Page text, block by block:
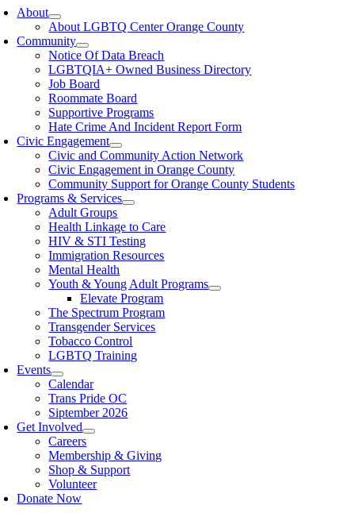
About
About LGBTQ Center Orange County
Community
Notice Of Data Breach
LGBTQIA+ Owned Business Directory
Job Board
Roommate Board
Supportive Programs
Hate Crime And Incident Report Form
Civic Engagement
Civic and Community Action Network
Civic Engagement in Orange County
Community Support for Orange County Students
Programs & Services
Adult Groups
Health Linkage to Care
HIV & STI Testing
Immigration Resources
Mental Health
Youth & Young Adult Programs
Elevate Program
The Spectrum Program
Transgender Services
Tobacco Control
LGBTQ Training
Events
Calendar
Trans Pride OC
Siptember 2026
Get Involved
Careers
Membership & Giving
Shop & Support
Volunteer
Donate Now